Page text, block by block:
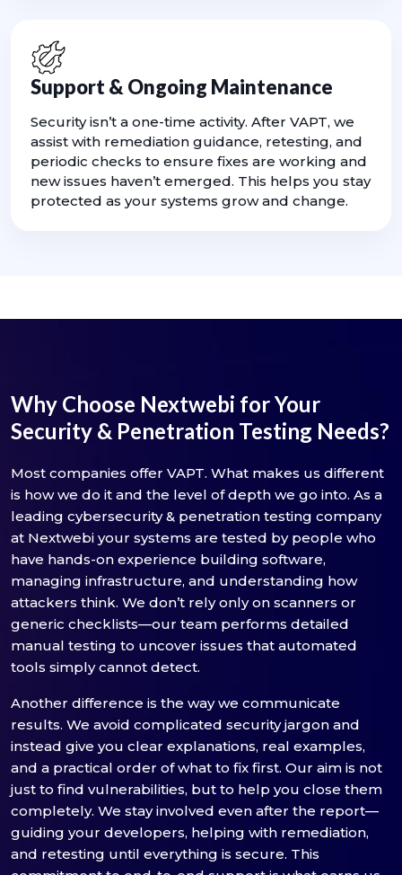
Support & Ongoing Maintenance
Security isn’t a one-time activity. After VAPT, we
assist with remediation guidance, retesting, and
periodic checks to ensure fixes are working and
new issues haven’t emerged. This helps you stay
protected as your systems grow and change.
Why Choose Nextwebi for Your
Security & Penetration Testing Needs?
Most companies offer VAPT. What makes us different
is how we do it and the level of depth we go into. As a
leading cybersecurity & penetration testing company
at Nextwebi your systems are tested by people who
have hands-on experience building software,
managing infrastructure, and understanding how
attackers think. We don’t rely only on scanners or
generic checklists—our team performs detailed
manual testing to uncover issues that automated
tools simply cannot detect.
Another difference is the way we communicate
results. We avoid complicated security jargon and
instead give you clear explanations, real examples,
and a practical order of what to fix first. Our aim is not
just to find vulnerabilities, but to help you close them
completely. We stay involved even after the report—
guiding your developers, helping with remediation,
and retesting until everything is secure. This